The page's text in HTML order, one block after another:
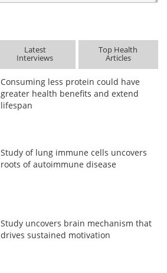
Latest
Interviews
Top Health
Articles
Consuming less protein could have
greater health benefits and extend
lifespan
Study of lung immune cells uncovers
roots of autoimmune disease
Study uncovers brain mechanism that
drives sustained motivation